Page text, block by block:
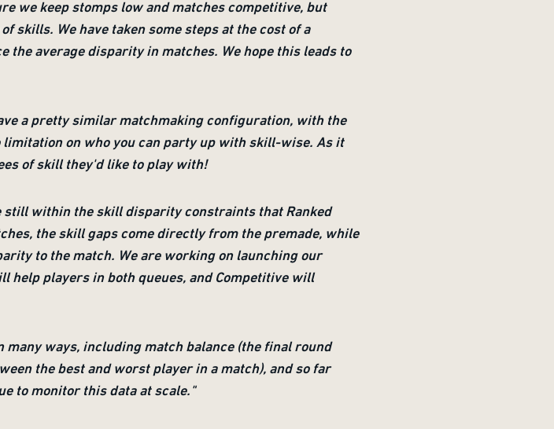
we keep stomps low and matches competitive, but
skills. We have taken some steps at the cost of a
the average disparity in matches. We hope this leads to
a pretty similar matchmaking configuration, with the
on who you can party up with skill-wise. As it
of skill they'd like to play with!
within the skill disparity constraints that Ranked
the skill gaps come directly from the premade, while
to the match. We are working on launching our
help players in both queues, and Competitive will
many ways, including match balance (the final round
the best and worst player in a match), and so far
to monitor this data at scale."